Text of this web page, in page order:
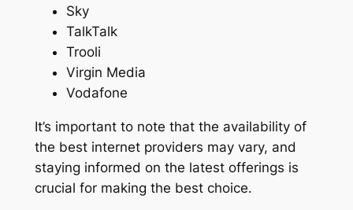
Sky
TalkTalk
Trooli
Virgin Media
Vodafone
It’s important to note that the availability of
the best internet providers may vary, and
staying informed on the latest offerings is
crucial for making the best choice.